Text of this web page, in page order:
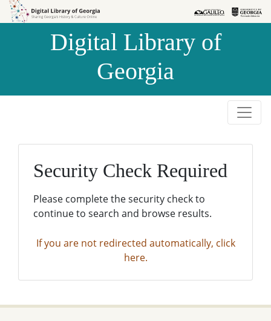
Skip to
Skip to
Digital Library of
Georgia
Security Check Required
Please complete the security check to
continue to search and browse results.
If you are not redirected automatically, click
here.